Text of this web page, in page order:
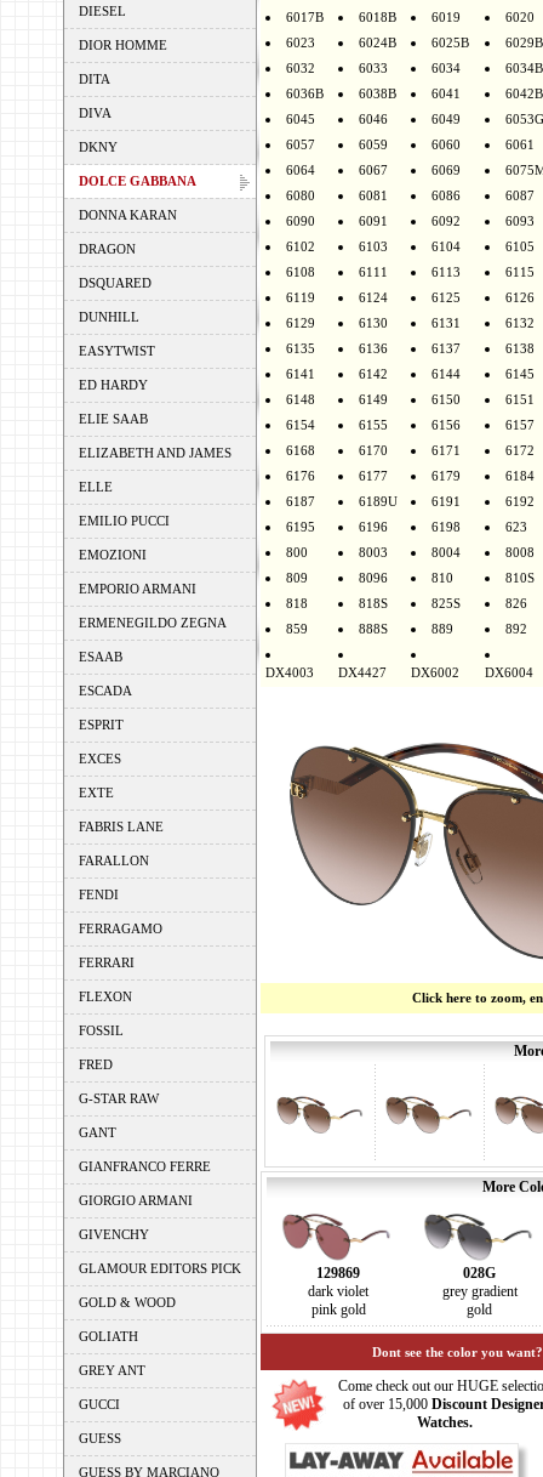
DIESEL
DIOR HOMME
DITA
DIVA
DKNY
DOLCE GABBANA
DONNA KARAN
DRAGON
DSQUARED
DUNHILL
EASYTWIST
ED HARDY
ELIE SAAB
ELIZABETH AND JAMES
ELLE
EMILIO PUCCI
EMOZIONI
EMPORIO ARMANI
ERMENEGILDO ZEGNA
ESAAB
ESCADA
ESPRIT
EXCES
EXTE
FABRIS LANE
FARALLON
FENDI
FERRAGAMO
FERRARI
FLEXON
FOSSIL
FRED
G-STAR RAW
GANT
GIANFRANCO FERRE
GIORGIO ARMANI
GIVENCHY
GLAMOUR EDITORS PICK
GOLD & WOOD
GOLIATH
GREY ANT
GUCCI
GUESS
GUESS BY MARCIANO
6017B
6018B 6019
6020
6023
6024B 6025B
6029B
6032
6033 6034
6034B
6036B
6038B 6041
6042B
6045
6046 6049
6053G
6057
6059 6060
6061
6064
6067 6069
6080
6081 6086
6087
6090
6091 6092
6093
6102
6103 6104
6105
6108
6111 6113
6115
6119
6124 6125
6126
6129
6130 6131
6132
6135
6136 6137
6138
6141
6142 6144
6145
6148
6149 6150
6151
6154
6155 6156
6157
6168
6170 6171
6172
6176
6177 6179
6184
6187
6189U 6191
6192
6195
6196 6198
623
800
8003 8004
8008
809
8096 810
810S
818
818S 825S
826
859
888S 889 892
DX4003 DX4427 DX6002 DX6004
Click here to zoom,
More
129869
dark violet
pink gold
028G
grey gradient
gold
Dont see the color you
Come check out our HUGE
of over 15,000 Discount
Watches.